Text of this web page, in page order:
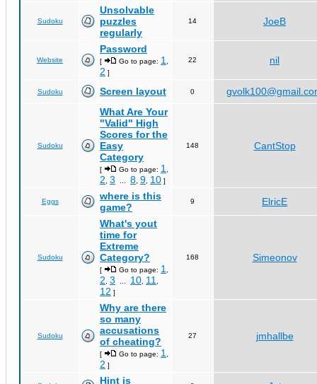
Sudoku
Unsolvable
puzzles
regularly
14 JoeB
Website
Password
[ Go to page: 1
2 ]
22 nil
Sudoku Screen layout 0
Sudoku
What Are Your
"Valid" High
Scores for the
Easy
Category
[ Go to page: 1
2 3 8 9 10 ]
148 CantStop
Eggs
where is this
game?
9 ElricE
Sudoku
What's yout
time for
Extreme
Category?
[ Go to page: 1
2 3 10 11
12 ]
168 Simeonov
Sudoku
Why are there
so many
accusations
of cheating?
[ Go to page: 1
2 ]
27 jmhallbe
Hint is